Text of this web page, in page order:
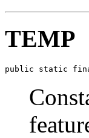
TEMP
public static